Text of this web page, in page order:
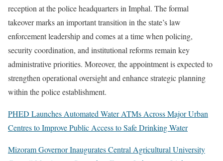
reception at the police headquarters in Imphal. The formal
takeover marks an important transition in the state’s law
enforcement leadership and comes at a time when policing,
security coordination, and institutional reforms remain key
administrative priorities. Moreover, the appointment is expected to
strengthen operational oversight and enhance strategic planning
within the police establishment.
PHED Launches Automated Water ATMs Across Major Urban
Centres to Improve Public Access to Safe Drinking Water
Mizoram Governor Inaugurates Central Agricultural University